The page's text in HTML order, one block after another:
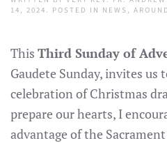
14, 2024 . POSTED IN NEWS ,
This Third Sunday of
Gaudete Sunday, invites us
celebration of Christmas
prepare our hearts, I
advantage of the